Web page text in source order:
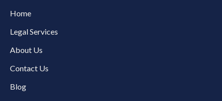
Home
Legal Services
About Us
Contact Us
Blog